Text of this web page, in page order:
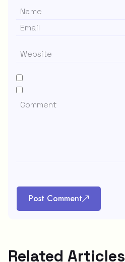
Post Comment
Related Articles